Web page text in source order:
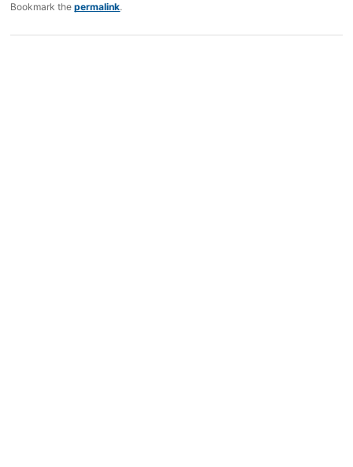
Bookmark thepermalink.